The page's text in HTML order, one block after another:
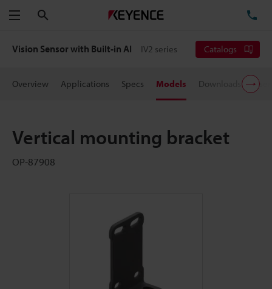
Menu
Vision Sensor with Built-in AI IV2 series Catalogs
Overview Applications Specs Models Downloads
Vertical mounting bracket
OP-87908